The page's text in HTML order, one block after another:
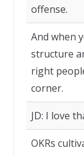
offense.
And when
structure
right
corner.
JD: I love
OKRs